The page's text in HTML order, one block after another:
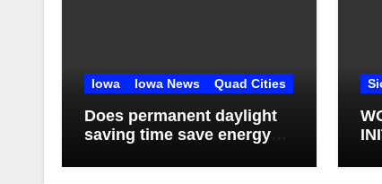
Iowa Iowa News Quad Cities
Does permanent daylight
saving time save energy?